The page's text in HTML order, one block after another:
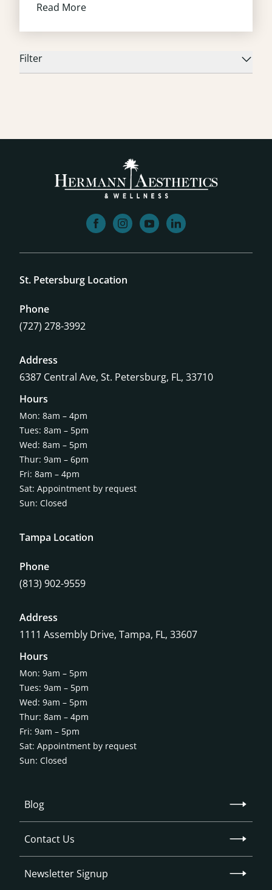
Filter
Read More
facebookinstagram
youtubelinkedin
Blog
Contact Us
Newsletter Signup
St. Petersburg Location
Phone
(727) 278-3992
Address
6387 Central Ave, St. Petersburg, FL, 33710
Hours
Mon: 8am – 4pm
Tues: 8am – 5pm
Wed: 8am – 5pm
Thur: 9am – 6pm
Fri: 8am – 4pm
Sat: Appointment by request
Sun: Closed
Tampa Location
Phone
(813) 902-9559
Address
1111 Assembly Drive, Tampa, FL, 33607
Hours
Mon: 9am – 5pm
Tues: 9am – 5pm
Wed: 9am – 5pm
Thur: 8am – 4pm
Fri: 9am – 5pm
Sat: Appointment by request
Sun: Closed